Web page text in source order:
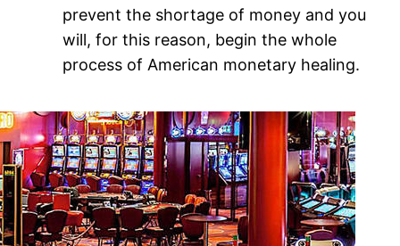
prevent the shortage of money and you
will, for this reason, begin the whole
process of American monetary healing.